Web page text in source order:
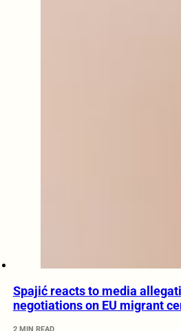
Spajić reacts to media
negotiations on EU migrant